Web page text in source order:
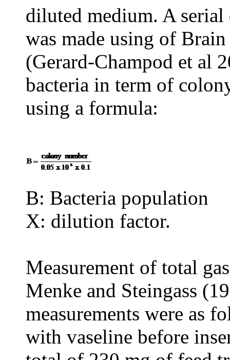
diluted medium. A
was made using of
(Gerard-Champod et al
bacteria in term of
using a formula:
B: Bacteria population
X: dilution factor.
Measurement of total
Menke and Steingass
measurements were as
with vaseline before